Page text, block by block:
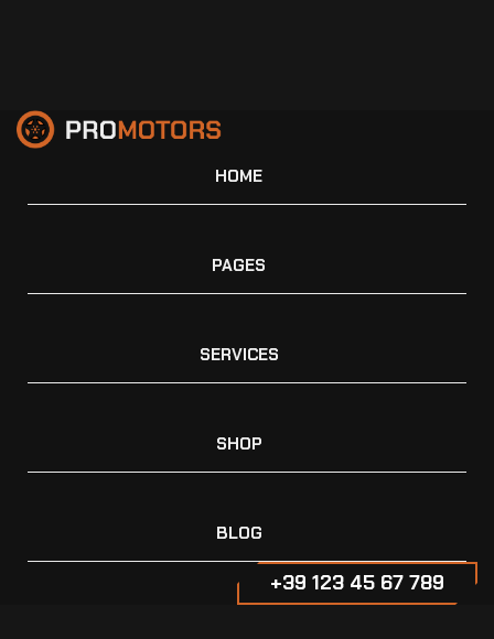
HOME
PAGES
SERVICES
SHOP
BLOG
+39 123 45 67 789